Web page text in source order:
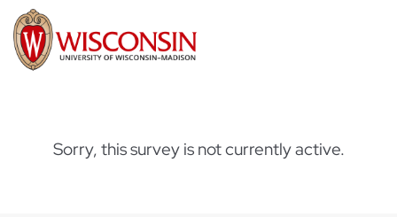
Sorry, this survey is not currently active.